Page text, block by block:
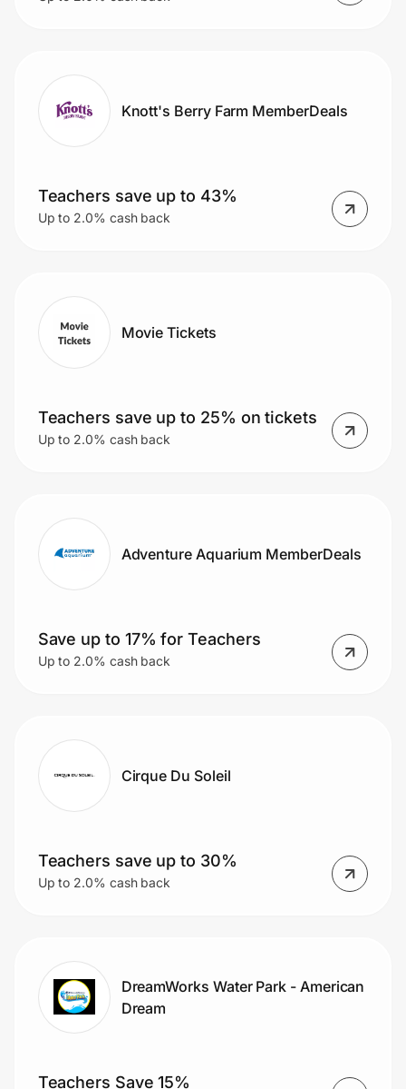
Knott's Berry Farm MemberDeals
Teachers save up to 43%
Up to 2.0% cash back
Movie Tickets
Teachers save up to 25% on tickets
Up to 2.0% cash back
Adventure Aquarium MemberDeals
Save up to 17% for Teachers
Up to 2.0% cash back
Cirque Du Soleil
Teachers save up to 30%
Up to 2.0% cash back
DreamWorks Water Park - American
Dream
Teachers Save 15%